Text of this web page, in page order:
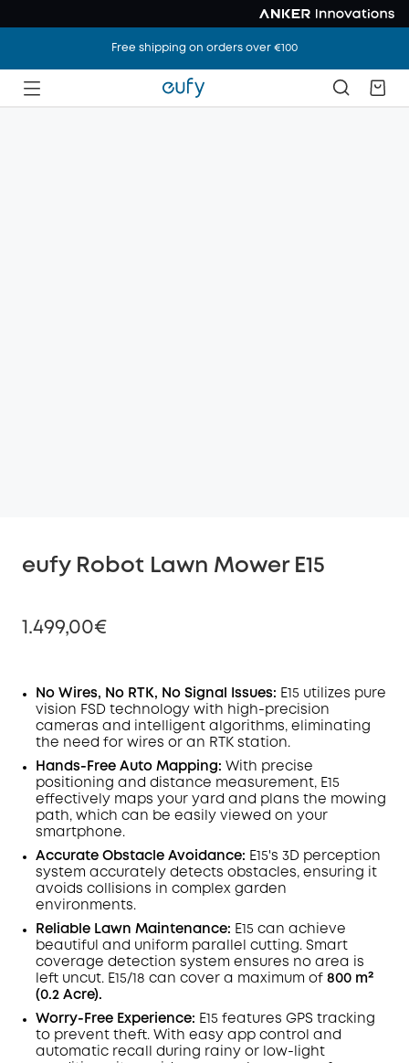
Free shipping on orders over €100
eufy Robot Lawn Mower E15
1.499,00€
Off
Code:
COPY
No Wires, No RTK, No Signal Issues: E15 utilizes pure
vision FSD technology with high-precision
cameras and intelligent algorithms, eliminating
the need for wires or an RTK station.
Hands-Free Auto Mapping: With precise
positioning and distance measurement, E15
effectively maps your yard and plans the mowing
path, which can be easily viewed on your
smartphone.
Accurate Obstacle Avoidance: E15's 3D perception
system accurately detects obstacles, ensuring it
avoids collisions in complex garden
environments.
Reliable Lawn Maintenance: E15 can achieve
beautiful and uniform parallel cutting. Smart
coverage detection system ensures no area is
left uncut. E15/18 can cover a maximum of 800 m²
(0.2 Acre).
Worry-Free Experience: E15 features GPS tracking
to prevent theft. With easy app control and
automatic recall during rainy or low-light